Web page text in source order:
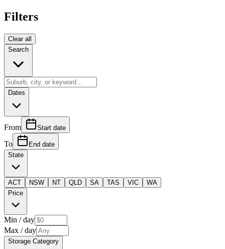
Filters
Clear all
Search
Dates
From Start date
To
End date
State
ACT NSW NT QLD SA TAS VIC
WA
Price
Min / day
Max / day
Storage Category